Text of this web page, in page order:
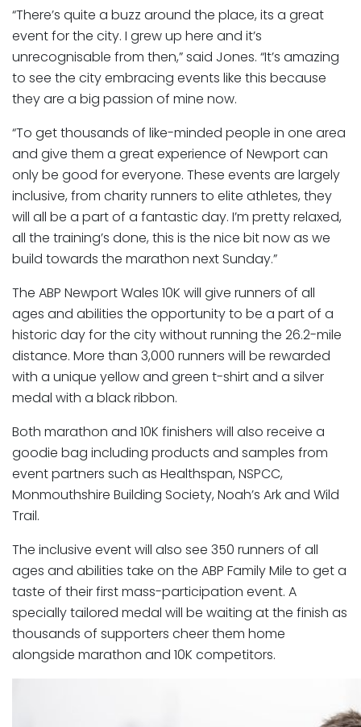
“There’s quite a buzz around the place, its a great
event for the city. I grew up here and it’s
unrecognisable from then,” said Jones. “It’s amazing
to see the city embracing events like this because
they are a big passion of mine now.
“To get thousands of like-minded people in one area
and give them a great experience of Newport can
only be good for everyone. These events are largely
inclusive, from charity runners to elite athletes, they
will all be a part of a fantastic day. I’m pretty relaxed,
all the training’s done, this is the nice bit now as we
build towards the marathon next Sunday.”
The ABP Newport Wales 10K will give runners of all
ages and abilities the opportunity to be a part of a
historic day for the city without running the 26.2-mile
distance. More than 3,000 runners will be rewarded
with a unique yellow and green t-shirt and a silver
medal with a black ribbon.
Both marathon and 10K finishers will also receive a
goodie bag including products and samples from
event partners such as Healthspan, NSPCC,
Monmouthshire Building Society, Noah’s Ark and Wild
Trail.
The inclusive event will also see 350 runners of all
ages and abilities take on the ABP Family Mile to get a
taste of their first mass-participation event. A
specially tailored medal will be waiting at the finish as
thousands of supporters cheer them home
alongside marathon and 10K competitors.